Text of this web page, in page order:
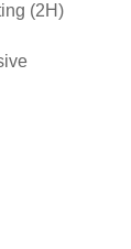
(2H)